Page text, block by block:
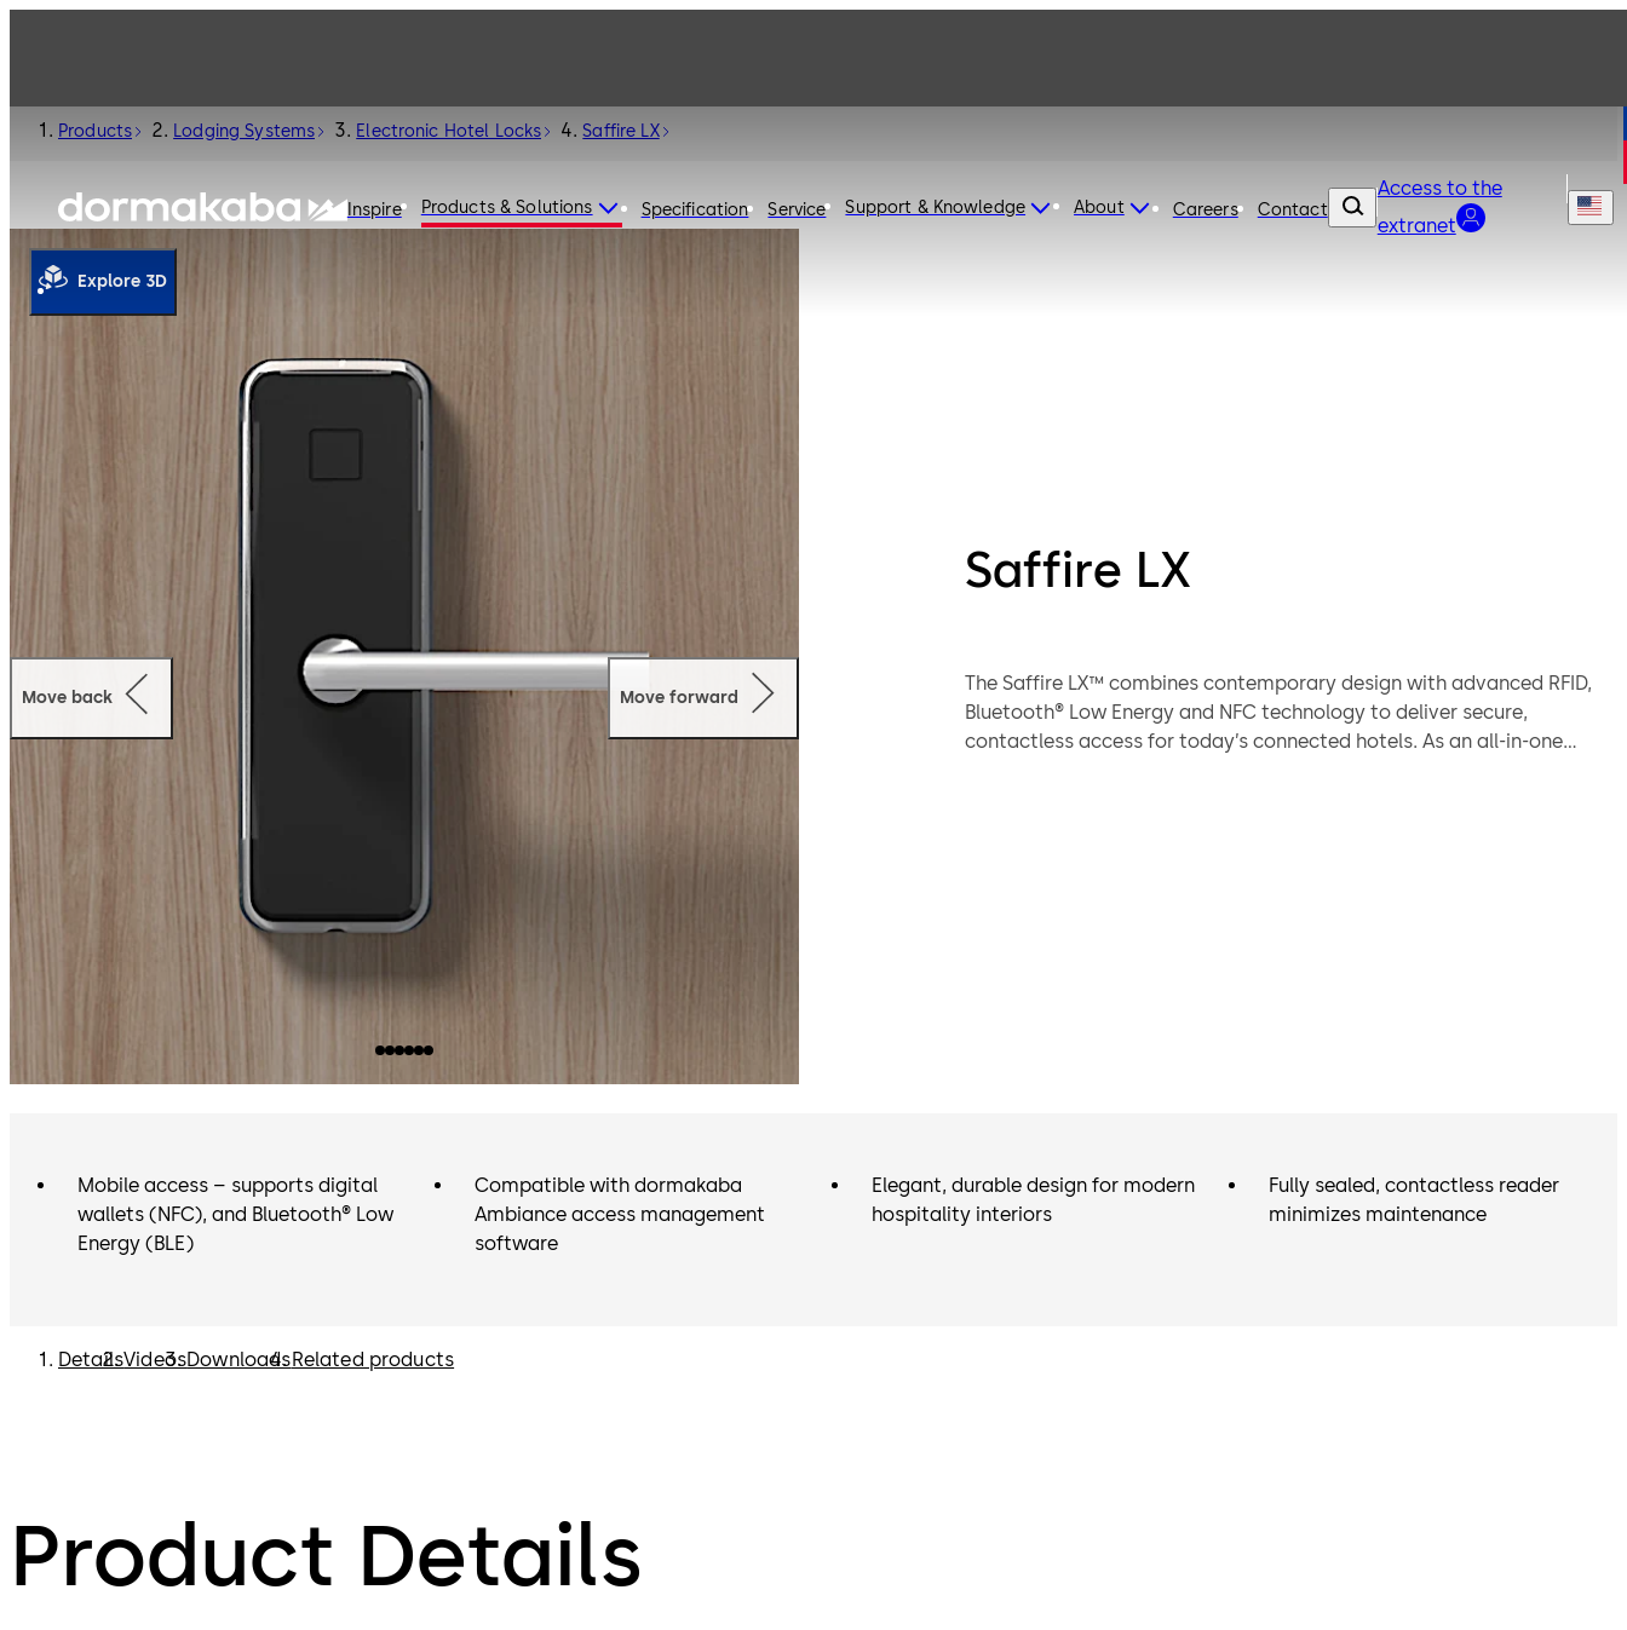
Inspire Products & Solutions Specification Service Support & Knowledge About Careers Contact
Access to the
extranet
Products Lodging Systems Electronic Hotel Locks Saffire LX
Saffire LX
The Saffire LX™ combines contemporary design with advanced RFID,
Bluetooth® Low Energy and NFC technology to deliver secure,
contactless access for today’s connected hotels. As an all-in-one
Move back Move forward
Explore 3D
Mobile access – supports digital
wallets (NFC), and Bluetooth® Low
Energy (BLE)
Compatible with dormakaba
Ambiance access management
software
Elegant, durable design for modern
hospitality interiors
Fully sealed, contactless reader
minimizes maintenance
DetailsVideosDownloadsRelated products
Product Details